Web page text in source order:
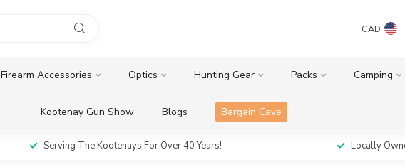
CAD
Firearm Accessories Optics Hunting Gear Packs Camping
Kootenay Gun Show Blogs Bargain Cave
Serving The Kootenays For Over 40 Years! Locally